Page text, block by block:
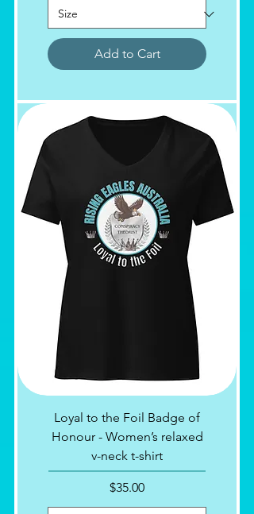
Add to Cart
Loyal to the Foil Badge of
Honour - Women’s relaxed
v-neck t-shirt
Price
$35.00